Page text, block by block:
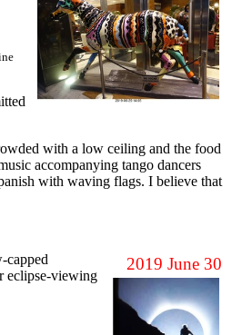
with a low ceiling and the food
accompanying tango dancers
with waving flags. I believe that
2019 June 30
capped
eclipse-viewing